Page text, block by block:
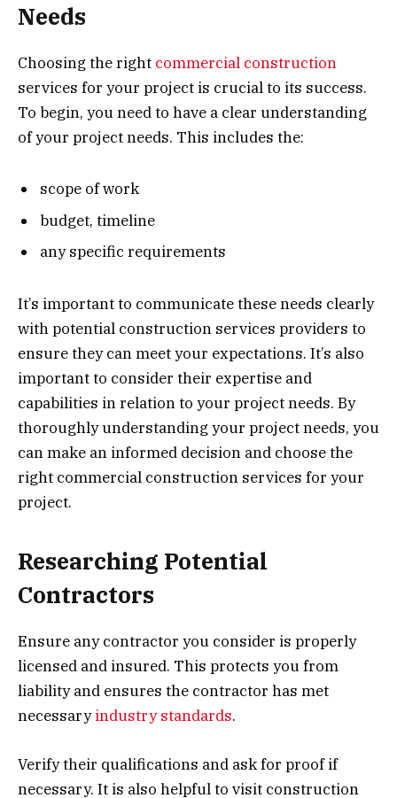
Needs
Choosing the right commercial construction
services for your project is crucial to its success.
To begin, you need to have a clear understanding
of your project needs. This includes the:
scope of work
budget, timeline
any specific requirements
It’s important to communicate these needs clearly
with potential construction services providers to
ensure they can meet your expectations. It’s also
important to consider their expertise and
capabilities in relation to your project needs. By
thoroughly understanding your project needs, you
can make an informed decision and choose the
right commercial construction services for your
project.
Researching Potential
Contractors
Ensure any contractor you consider is properly
licensed and insured. This protects you from
liability and ensures the contractor has met
necessaryindustry standards.
Verify their qualifications and ask for proof if
necessary. It is also helpful to visit construction